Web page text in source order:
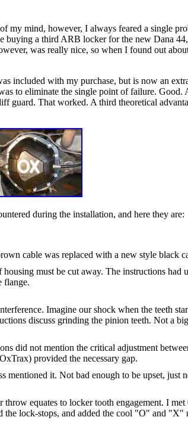
mind, however, I always feared a single
a third ARB locker for the new Dana
was really nice, so when I found out
included with my purchase, but is now an
to eliminate the single point of failure. Good.
guard. That worked. A third theoretical
during the installation, and here they are:
cable was replaced with a new style black
must be cut away. The instructions had
flange.
Imagine our shock when the teeth
discuss grinding the pinion teeth. Not a
did not mention the critical adjustment
provided the necessary gap.
it. Not bad enough to be upset, just
equates to locker tooth engagement. I
lock-stops, and added the cool "O" and